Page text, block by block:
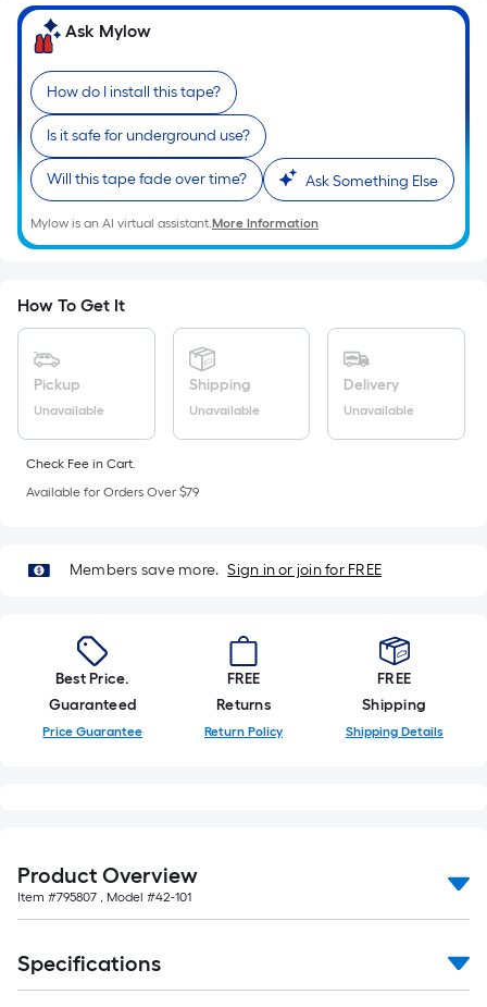
flat
surface.
Length
x
Width
=
Sq.
Ft.
Per
Linear
pricing
is
the
length
of
a
A
of
10-
foot-
long-
10
ft.
10
Sq.
Ask Mylow
How do I install this tape?
Is it safe for underground use?
Will this tape fade over time? Ask Something Else
Mylow is an AI virtual assistant.More Information
How To Get It
Pickup
Unavailable
Shipping
Unavailable
Delivery
Unavailable
Check Fee in Cart.
Available for Orders Over $79
Members save more. Sign in or join for FREE
Best Price.
Guaranteed
Price Guarantee
FREE
Returns
Return Policy
FREE
Shipping
Shipping Details
Product Overview
Item #795807 , Model #42-101
Specifications